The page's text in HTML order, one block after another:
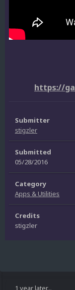
https://
Submitter
stigzler
Submitted
05/28/2016
Category
Apps & Utilities
Credits
stigzler
1 year later...